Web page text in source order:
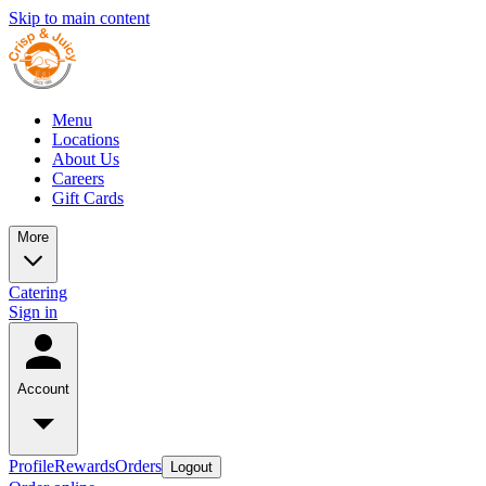
Skip to main content
Menu
Locations
About Us
Careers
Gift Cards
More
Catering
Sign in
Account
ProfileRewardsOrders Logout